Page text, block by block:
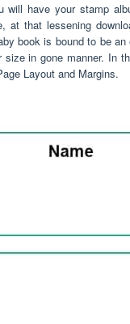
will have your stamp
at that lessening
book is bound to be
size in gone manner. In
Layout and Margins.